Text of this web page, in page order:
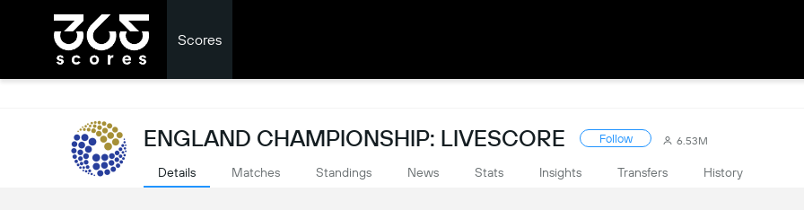
Scores
ENGLAND CHAMPIONSHIP: LIVESCORE Follow 6.53M
Details Matches Standings News Stats Insights Transfers History